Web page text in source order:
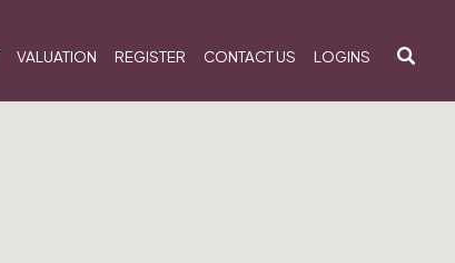
VALUATION REGISTER CONTACT US LOGINS